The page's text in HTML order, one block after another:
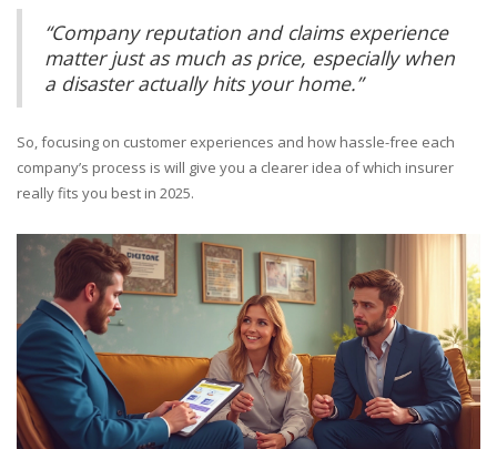
“Company reputation and claims experience
matter just as much as price, especially when
a disaster actually hits your home.”
So, focusing on customer experiences and how hassle-free each
company’s process is will give you a clearer idea of which insurer
really fits you best in 2025.